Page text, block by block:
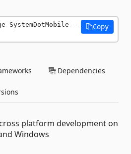
SystemDotMobile --
Copy
Dependencies
platform development on
Windows